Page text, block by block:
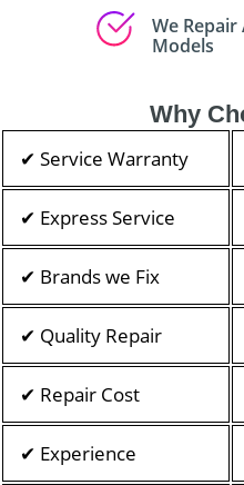
We
Models
Why
✔ Service Warranty
✔ Express Service
✔ Brands we Fix
✔ Quality Repair
✔ Repair Cost
✔ Experience